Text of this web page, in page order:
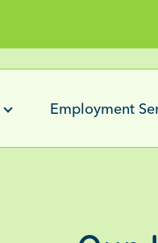
Employment